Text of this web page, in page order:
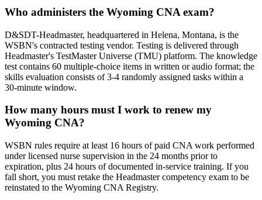
Who administers the Wyoming CNA exam?
D&SDT-Headmaster, headquartered in Helena, Montana, is the
WSBN's contracted testing vendor. Testing is delivered through
Headmaster's TestMaster Universe (TMU) platform. The knowledge
test contains 60 multiple-choice items in written or audio format; the
skills evaluation consists of 3-4 randomly assigned tasks within a
30-minute window.
How many hours must I work to renew my
Wyoming CNA?
WSBN rules require at least 16 hours of paid CNA work performed
under licensed nurse supervision in the 24 months prior to
expiration, plus 24 hours of documented in-service training. If you
fall short, you must retake the Headmaster competency exam to be
reinstated to the Wyoming CNA Registry.